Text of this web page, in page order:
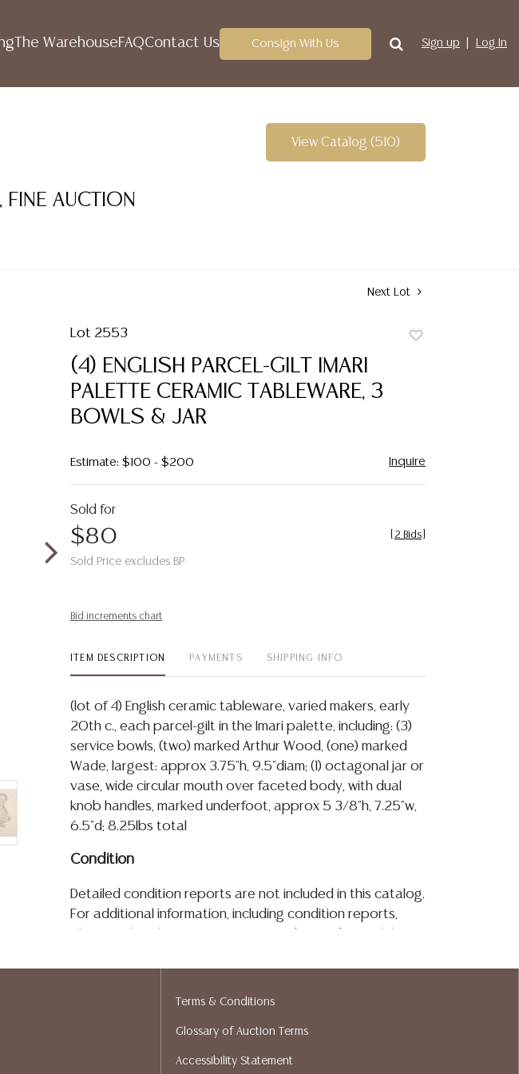
The WarehouseFAQContact Us Consign With Us Sign up Log In
AUCTION
View Catalog (510)
Next Lot
Lot 2553
(4) ENGLISH PARCEL-GILT IMARI
PALETTE CERAMIC TABLEWARE, 3
BOWLS & JAR
Estimate: $100 - $200 Inquire
Sold for
$80
Sold Price excludes BP
2 Bids
Bid increments chart
ITEM DESCRIPTION PAYMENTS SHIPPING INFO
(lot of 4) English ceramic tableware, varied makers, early
20th c., each parcel-gilt in the Imari palette, including: (3)
service bowls, (two) marked Arthur Wood, (one) marked
Wade, largest: approx 3.75"h, 9.5"diam; (1) octagonal jar or
vase, wide circular mouth over faceted body, with dual
knob handles, marked underfoot, approx 5 3/8"h, 7.25"w,
6.5"d; 8.25lbs total
Condition
Detailed condition reports are not included in this catalog.
For additional information, including condition reports,
made orally at the auction or at any other time, or in
be an express or implied warranty, representation, or
assumption of liability. All sales are final, and Austin Auction
Terms & Conditions
Glossary of Auction Terms
Accessibility Statement